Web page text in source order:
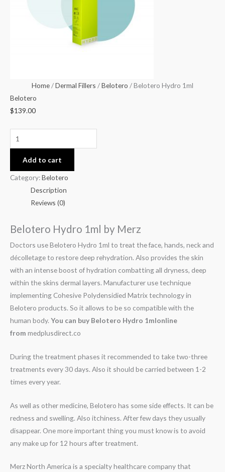
Home/Dermal Fillers /Belotero / Belotero Hydro 1ml
Belotero
$139.00
Add to cart
Category:Belotero
Description
Reviews (0)
Belotero Hydro 1ml by Merz
Doctors use Belotero Hydro 1ml to treat the face, hands, neck and
décolletage to restore deep rehydration. Also provides the skin
with an intense boost of hydration combatting all dryness, deep
within the skins dermal layers. Manufacturer use technique
implementing Cohesive Polydensidied Matrix technology in
Belotero products. So it allows to be so compatible with the
human body. You can buy Belotero Hydro 1mlonline
from medplusdirect.co
During the treatment phases it recommended to take two-three
treatments every 30 days. Also it should be carried between 1-2
times every year.
As well as other medicine, Belotero has some side effects. It can be
redness and swelling. Also itchiness. After few days they usually
disappear. One more important thing you must know is to avoid
any make up for 12 hours after treatment.
Merz North America is a specialty healthcare company that